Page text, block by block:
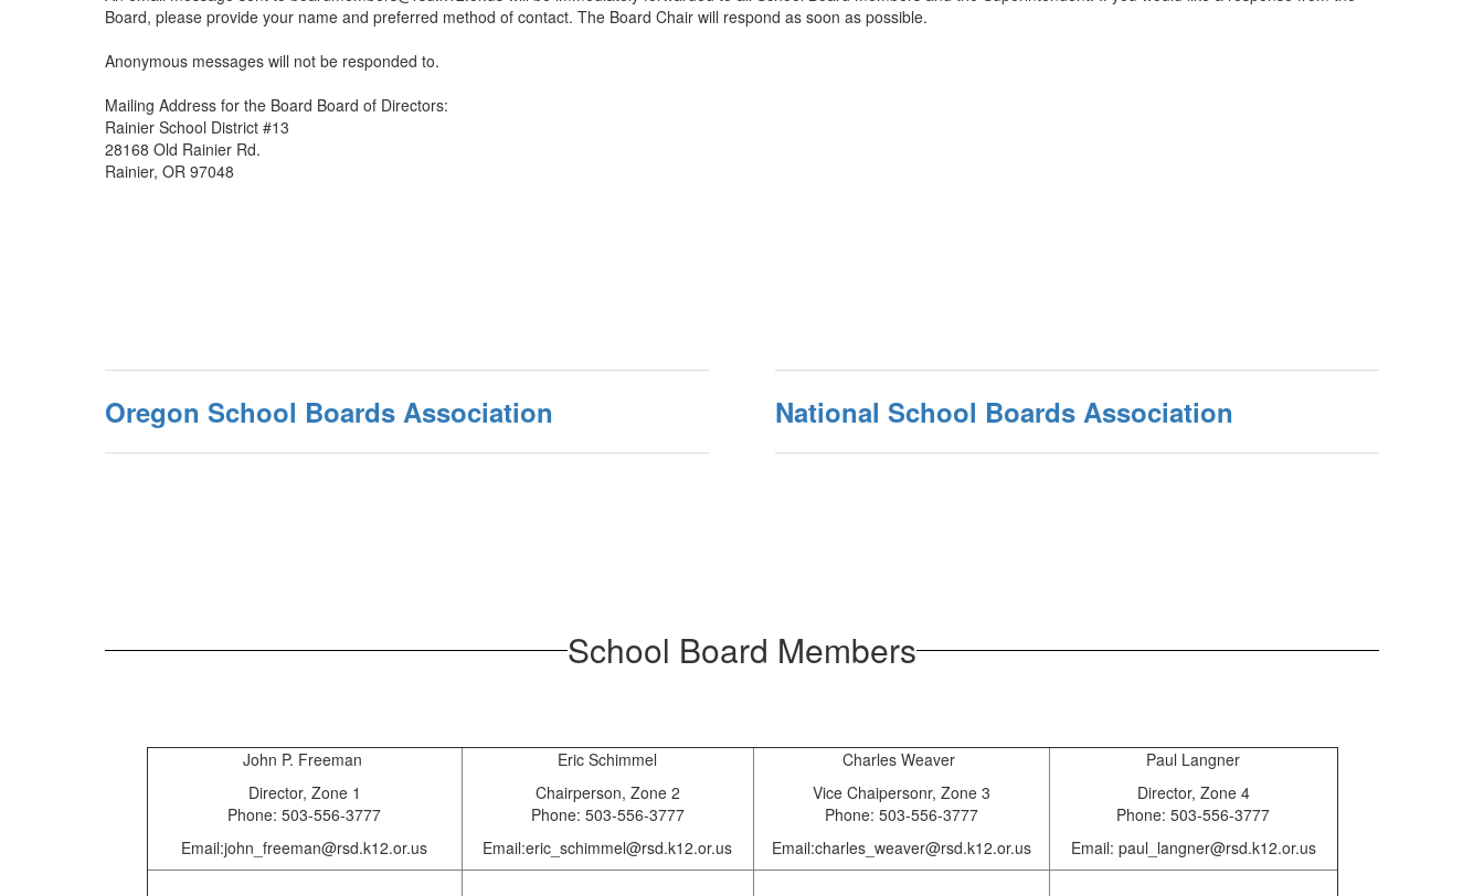
Board, please provide your name and preferred method of contact. The Board Chair will respond as soon as possible.
Anonymous messages will not be responded to.
Mailing Address for the Board Board of Directors:
Rainier School District #13
28168 Old Rainier Rd.
Rainier, OR 97048
Oregon School Boards Association National School Boards Association
School Board Members
John P. Freeman
Director, Zone 1
Phone: 503-556-3777
Email:john_freeman@rsd.k12.or.us
Eric Schimmel
Chairperson, Zone 2
Phone: 503-556-3777
Email:eric_schimmel@rsd.k12.or.us
Charles Weaver
Vice Chaipersonr, Zone 3
Phone: 503-556-3777
Email:charles_weaver@rsd.k12.or.us
Paul Langner
Director, Zone 4
Phone: 503-556-3777
Email: paul_langner@rsd.k12.or.us